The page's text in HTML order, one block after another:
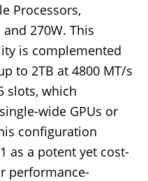
Processors,
270W. This
is complemented
to 2TB at 4800 MT/s
slots, which
wide GPUs or
configuration
as a potent yet cost-
performance-